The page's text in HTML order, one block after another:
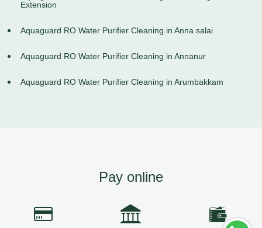
Extension
Aquaguard RO Water Purifier Cleaning in Anna salai
Aquaguard RO Water Purifier Cleaning in Annanur
Aquaguard RO Water Purifier Cleaning in Arumbakkam
Pay online